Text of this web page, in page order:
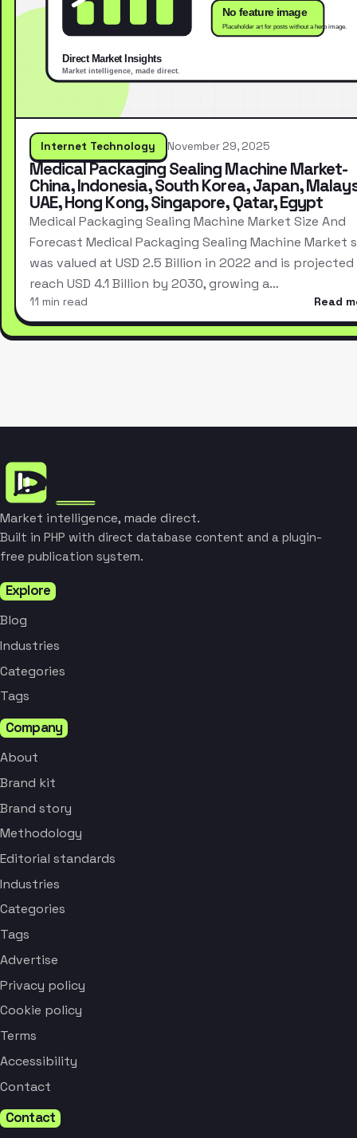
Internet Technology November 29, 2025
Medical Packaging Sealing Machine Market-
China, Indonesia, South Korea, Japan,
UAE, Hong Kong, Singapore, Qatar, Egypt
Medical Packaging Sealing Machine Market Size And
Forecast Medical Packaging Sealing Machine Market
was valued at USD 2.5 Billion in 2022 and is
reach USD 4.1 Billion by 2030, growing a…
11 min read Read
Market intelligence, made direct.
Built in PHP with direct database content and a plugin-
free publication system.
Explore
Blog
Industries
Categories
Tags
Company
About
Brand kit
Brand story
Methodology
Editorial standards
Industries
Categories
Tags
Advertise
Privacy policy
Cookie policy
Terms
Accessibility
Contact
Contact